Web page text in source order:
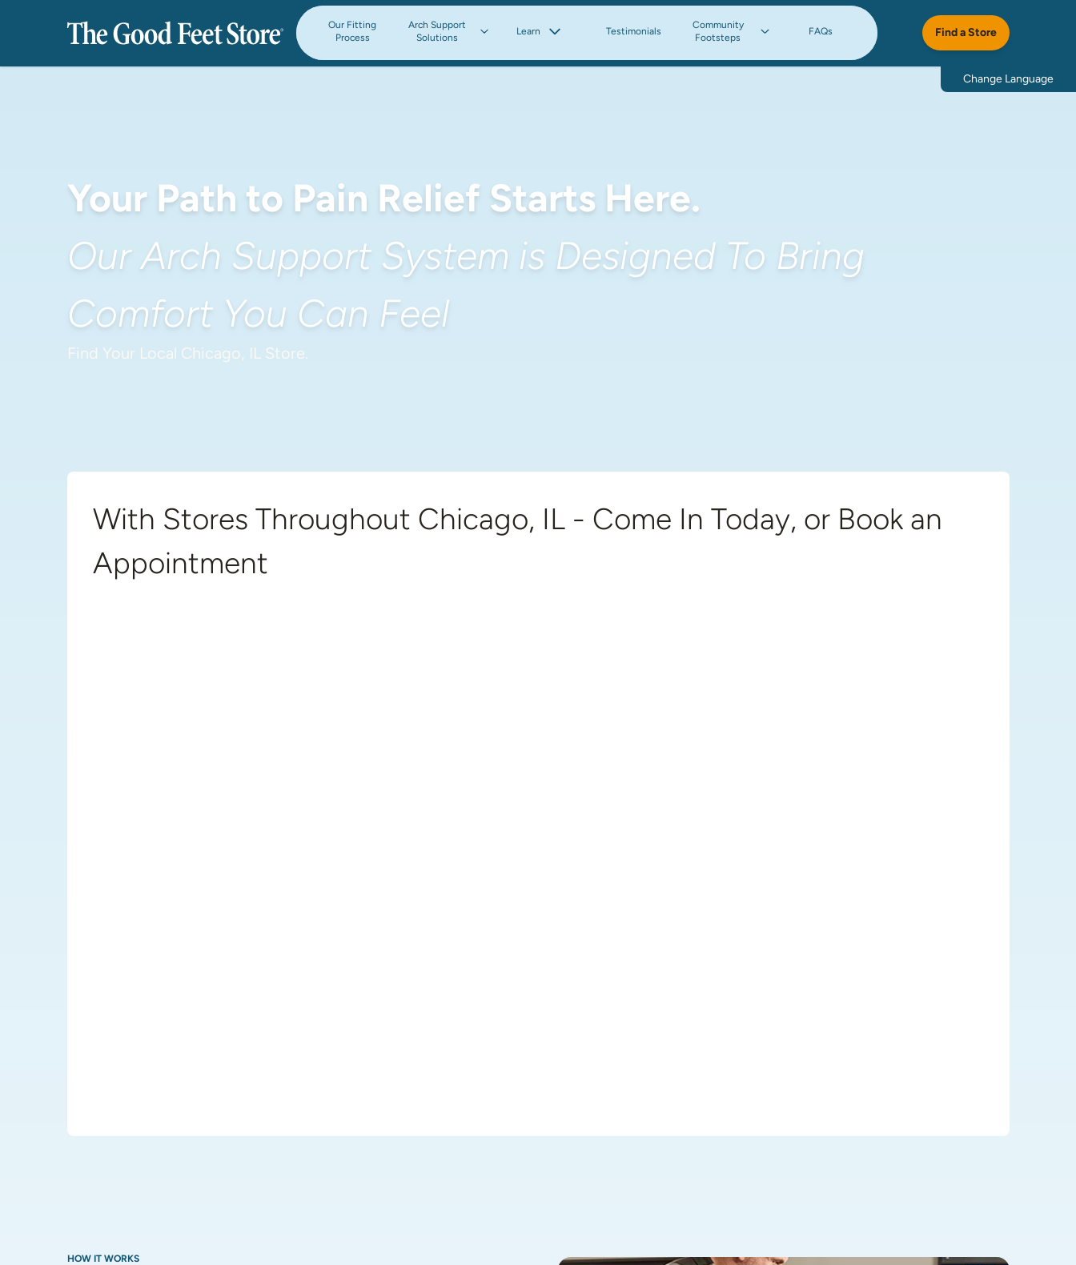
Our Fitting
Process
Arch Support
Solutions
Learn Testimonials
Community
Footsteps
FAQs Find a Store
Change Language
Your Path to Pain Relief Starts Here.
Our Arch Support System is Designed To Bring
Comfort You Can Feel
Find Your Local Chicago, IL Store.
With Stores Throughout Chicago, IL - Come In Today, or Book an
Appointment
HOW IT WORKS